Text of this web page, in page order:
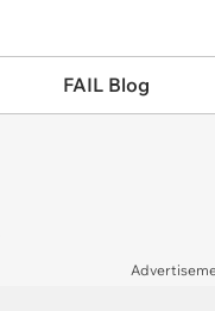
FAIL Blog